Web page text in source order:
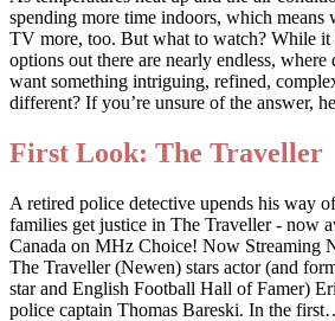
spending more time indoors, which means
TV more, too. But what to watch? While it
options out there are nearly endless,
want something intriguing, refined,
different? If you’re unsure of the answer,
First Look: The Traveller
A retired police detective upends his way
families get justice in The Traveller - now
Canada on MHz Choice! Now Streaming
The Traveller (Newen) stars actor (and
star and English Football Hall of Famer)
police captain Thomas Bareski. In the